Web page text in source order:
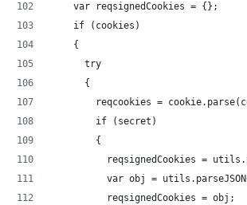
    var reqsignedCookies = {};
    if (cookies)
    {
      try
      {
reqcookies =
        if (secret)
        {
reqsignedCookies =
var obj =
          reqsignedCookies = obj;